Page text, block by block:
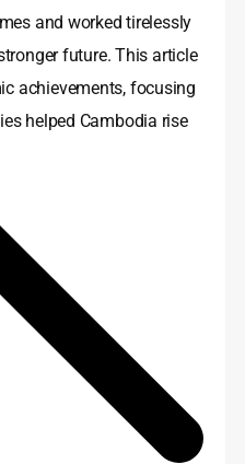
and worked tirelessly
future. This article
achievements, focusing
helped Cambodia rise